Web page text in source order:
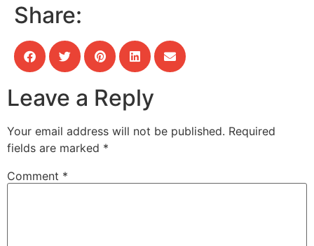
Share:
Leave a Reply
Your email address will not be published. Required
fields are marked *
Comment *